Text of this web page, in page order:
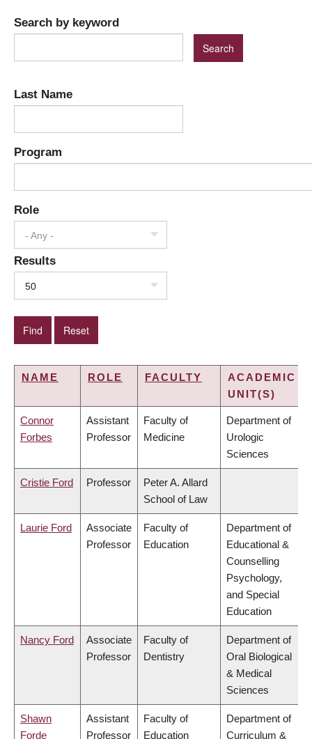
Search by keyword
Last Name
Program
Role
- Any -
Results
50
NAME ROLE FACULTY
ACADEMIC
UNIT(S)
Connor
Forbes
Assistant
Professor
Faculty of
Medicine
Department of
Urologic
Sciences
Cristie Ford Professor
Peter A. Allard
School of Law
Laurie Ford
Associate
Professor
Faculty of
Education
Department of
Educational &
Counselling
Psychology,
and Special
Education
Nancy Ford
Associate
Professor
Faculty of
Dentistry
Department of
Oral Biological
& Medical
Sciences
Shawn
Forde
Assistant
Professor
Faculty of
Education
Department of
Curriculum &